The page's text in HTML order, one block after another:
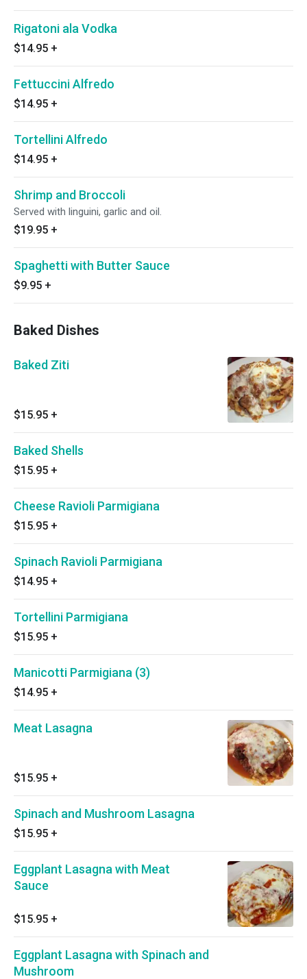
Rigatoni ala Vodka
$14.95 +
Fettuccini Alfredo
$14.95 +
Tortellini Alfredo
$14.95 +
Shrimp and Broccoli
Served with linguini, garlic and oil.
$19.95 +
Spaghetti with Butter Sauce
$9.95 +
Baked Dishes
Baked Ziti
$15.95 +
Baked Shells
$15.95 +
Cheese Ravioli Parmigiana
$15.95 +
Spinach Ravioli Parmigiana
$14.95 +
Tortellini Parmigiana
$15.95 +
Manicotti Parmigiana (3)
$14.95 +
Meat Lasagna
$15.95 +
Spinach and Mushroom Lasagna
$15.95 +
Eggplant Lasagna with Meat
Sauce
$15.95 +
Eggplant Lasagna with Spinach and
Mushroom